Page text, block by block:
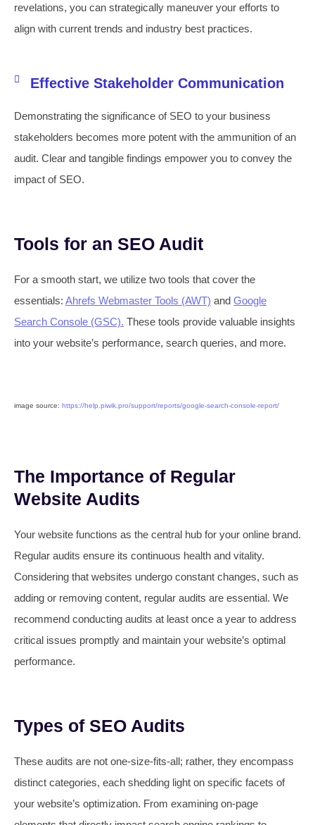
revelations, you can strategically maneuver your efforts to
align with current trends and industry best practices.
Effective Stakeholder Communication
Demonstrating the significance of SEO to your business
stakeholders becomes more potent with the ammunition of an
audit. Clear and tangible findings empower you to convey the
impact of SEO.
Tools for an SEO Audit
For a smooth start, we utilize two tools that cover the
essentials: Ahrefs Webmaster Tools (AWT) and Google
Search Console (GSC). These tools provide valuable insights
into your website’s performance, search queries, and more.
image source: https://help.piwik.pro/support/reports/google-search-console-report/
The Importance of Regular
Website Audits
Your website functions as the central hub for your online brand.
Regular audits ensure its continuous health and vitality.
Considering that websites undergo constant changes, such as
adding or removing content, regular audits are essential. We
recommend conducting audits at least once a year to address
critical issues promptly and maintain your website’s optimal
performance.
Types of SEO Audits
These audits are not one-size-fits-all; rather, they encompass
distinct categories, each shedding light on specific facets of
your website’s optimization. From examining on-page